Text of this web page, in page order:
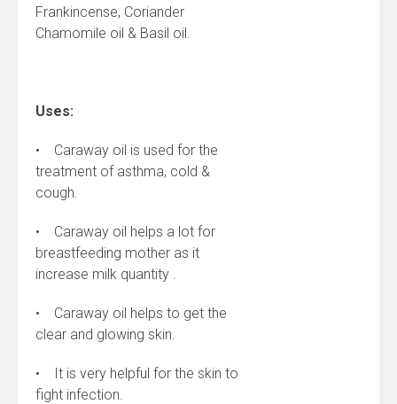
Frankincense, Coriander
Chamomile oil & Basil oil.
Uses:
• Caraway oil is used for the
treatment of asthma, cold &
cough.
• Caraway oil helps a lot for
breastfeeding mother as it
increase milk quantity .
• Caraway oil helps to get the
clear and glowing skin.
• It is very helpful for the skin to
fight infection.